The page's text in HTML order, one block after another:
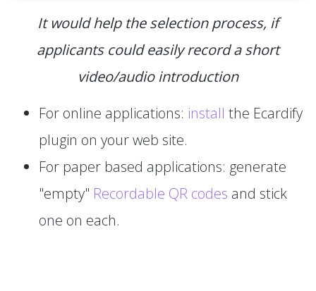
It would help the selection process, if
applicants could easily record a short
video/audio introduction
For online applications: install the Ecardify
plugin on your web site.
For paper based applications: generate
"empty" Recordable QR codes and stick
one on each.